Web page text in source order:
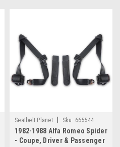
Seatbelt Planet Sku: 665544
1982-1988 Alfa Romeo Spider
- Coupe, Driver & Passenger